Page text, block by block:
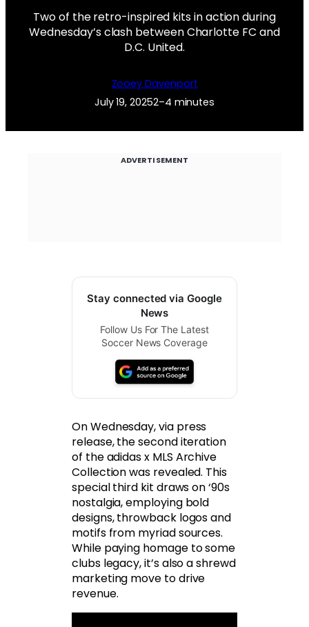
Two of the retro-inspired kits in action during
Wednesday’s clash between Charlotte FC and
D.C. United.
Zooey Davenport
July 19, 20252–4 minutes
ADVERTISEMENT
Stay connected via Google
News
Follow Us For The Latest
Soccer News Coverage
On Wednesday, via press
release, the second iteration
of the adidas x MLS Archive
Collection was revealed. This
special third kit draws on ‘90s
nostalgia, employing bold
designs, throwback logos and
motifs from myriad sources.
While paying homage to some
clubs legacy, it’s also a shrewd
marketing move to drive
revenue.